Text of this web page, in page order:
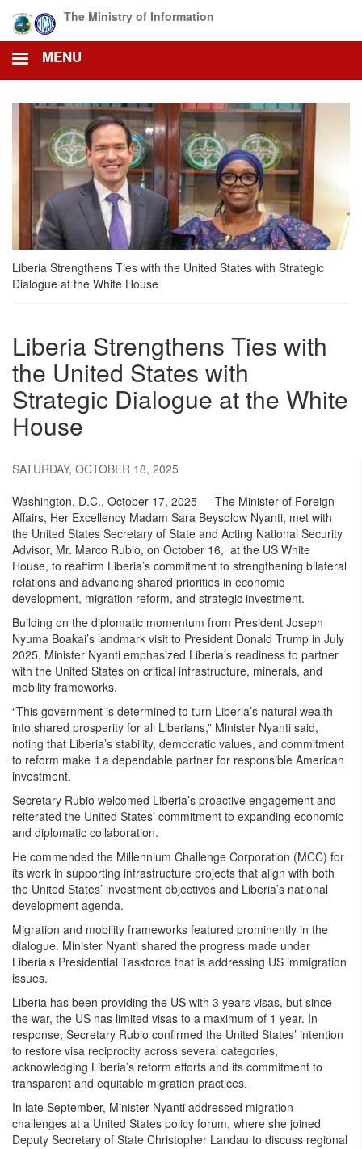
main
content
The Ministry of Information
MENU
Liberia Strengthens Ties with the United States with Strategic
Dialogue at the White House
Liberia Strengthens Ties with
the United States with
Strategic Dialogue at the White
House
SATURDAY, OCTOBER 18, 2025
Washington, D.C., October 17, 2025 — The Minister of Foreign
Affairs, Her Excellency Madam Sara Beysolow Nyanti, met with
the United States Secretary of State and Acting National Security
Advisor, Mr. Marco Rubio, on October 16, at the US White
House, to reaffirm Liberia’s commitment to strengthening bilateral
relations and advancing shared priorities in economic
development, migration reform, and strategic investment.
Building on the diplomatic momentum from President Joseph
Nyuma Boakai’s landmark visit to President Donald Trump in July
2025, Minister Nyanti emphasized Liberia’s readiness to partner
with the United States on critical infrastructure, minerals, and
mobility frameworks.
“This government is determined to turn Liberia’s natural wealth
into shared prosperity for all Liberians,” Minister Nyanti said,
noting that Liberia’s stability, democratic values, and commitment
to reform make it a dependable partner for responsible American
investment.
Secretary Rubio welcomed Liberia’s proactive engagement and
reiterated the United States’ commitment to expanding economic
and diplomatic collaboration.
He commended the Millennium Challenge Corporation (MCC) for
its work in supporting infrastructure projects that align with both
the United States’ investment objectives and Liberia’s national
development agenda.
Migration and mobility frameworks featured prominently in the
dialogue. Minister Nyanti shared the progress made under
Liberia’s Presidential Taskforce that is addressing US immigration
issues.
Liberia has been providing the US with 3 years visas, but since
the war, the US has limited visas to a maximum of 1 year. In
response, Secretary Rubio confirmed the United States’ intention
to restore visa reciprocity across several categories,
acknowledging Liberia’s reform efforts and its commitment to
transparent and equitable migration practices.
In late September, Minister Nyanti addressed migration
challenges at a United States policy forum, where she joined
Deputy Secretary of State Christopher Landau to discuss regional